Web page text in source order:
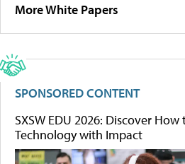
More White Papers
SPONSORED CONTENT
SXSW EDU 2026: Discover
Technology with Impact